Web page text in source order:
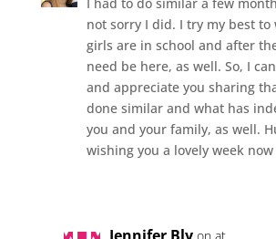
not sorry I did. I try my best
girls are in school and after
need be here, as well. So, I
and appreciate you sharing
done similar and what has
you and your family, as well.
wishing you a lovely week